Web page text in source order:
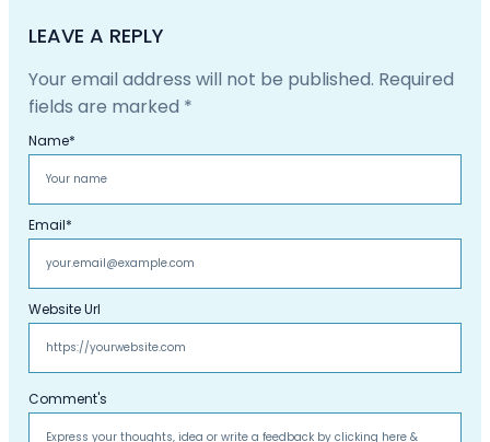
LEAVE A REPLY
Your email address will not be published. Required
fields are marked *
Comment's
Name*
Email*
Website Url